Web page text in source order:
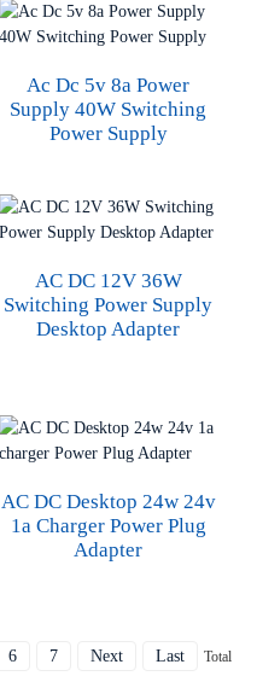
Ac Dc 5v 8a Power
Supply 40W Switching
Power Supply
AC DC 12V 36W
Switching Power Supply
Desktop Adapter
AC DC Desktop 24w 24v
1a Charger Power Plug
Adapter
6 7 Next Last
Total